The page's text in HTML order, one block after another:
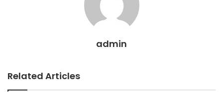
admin
Related Articles